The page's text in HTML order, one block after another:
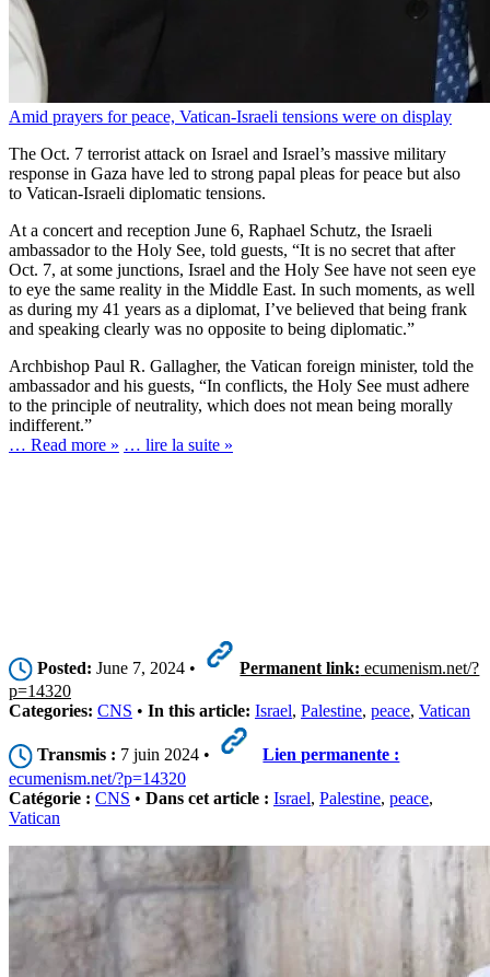
Amid prayers for peace, Vatican-Israeli tensions were on display
The Oct. 7 terrorist attack on Israel and Israel’s massive military
response in Gaza have led to strong papal pleas for peace but also
to Vatican-Israeli diplomatic tensions.
At a concert and reception June 6, Raphael Schutz, the Israeli
ambassador to the Holy See, told guests, “It is no secret that after
Oct. 7, at some junctions, Israel and the Holy See have not seen eye
to eye the same reality in the Middle East. In such moments, as well
as during my 41 years as a diplomat, I’ve believed that being frank
and speaking clearly was no opposite to being diplomatic.”
Archbishop Paul R. Gallagher, the Vatican foreign minister, told the
ambassador and his guests, “In conflicts, the Holy See must adhere
to the principle of neutrality, which does not mean being morally
indifferent.”
… Read more » … lire la suite »
Posted: June 7, 2024 • Permanent link: ecumenism.net/?
p=14320
Categories: CNS • In this article: Israel, Palestine, peace, Vatican
Transmis : 7 juin 2024 •
Lien permanente :
ecumenism.net/?p=14320
Catégorie : CNS • Dans cet article : Israel, Palestine, peace,
Vatican